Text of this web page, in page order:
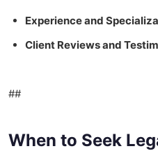
Experience and
Client Reviews and
##
When to Seek